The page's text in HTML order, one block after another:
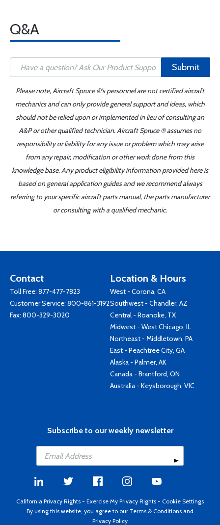
Q&A
Submit
Please note, Aircraft Spruce ®'s personnel are not certified aircraft
mechanics and can only provide general support and ideas, which
should not be relied upon or implemented in lieu of consulting an
A&P or other qualified technician. Aircraft Spruce ® assumes no
responsibility or liability for any issue or problem which may arise
from any repair, modification or other work done from this
knowledge base. Any product eligibility information provided here is
based on general application guides and we recommend always
referring to your specific aircraft parts manual, the parts manufacturer
or consulting with a qualified mechanic.
Contact
Toll Free: 877-477-7823
Customer Service: 800-861-3192
Fax: 800-329-3020
Location & Hours
West - Corona, CA
Southwest - Chandler, AZ
Central - Roanoke, TX
Midwest - West Chicago, IL
Northeast - Middletown, PA
East - Peachtree City, GA
Alaska - Palmer, AK
Canada - Brantford, ON
Australia - Keysborough, VIC
Subscribe to our weekly newsletter
California Privacy Rights - Exercise My Privacy Rights - Cookie Settings
By using this website, you agree to our Terms & Conditions and
Privacy Policy